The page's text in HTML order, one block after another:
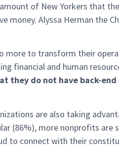
of New Yorkers that
money. Alyssa Herman the
more to transform their
financial and human
they do not have back-
are also taking
(86%), more nonprofits are
to connect with their